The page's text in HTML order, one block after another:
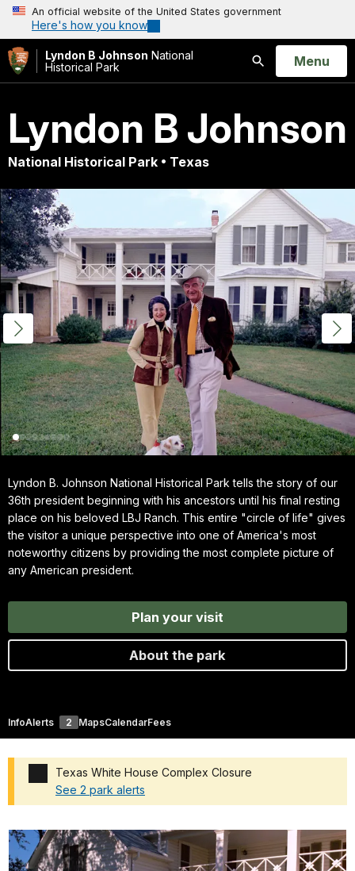
An official website of the United States government
Here's how you know
Lyndon B Johnson National
Historical Park
Search
Open
Menu
Lyndon B Johnson
National Historical Park • Texas
Lyndon B. Johnson National Historical Park tells the story of our
36th president beginning with his ancestors until his final resting
place on his beloved LBJ Ranch. This entire "circle of life" gives
the visitor a unique perspective into one of America's most
noteworthy citizens by providing the most complete picture of
any American president.
Plan your visit
About the park
InfoAlerts 2 MapsCalendarFees
Texas White House Complex Closure
See 2 park alerts